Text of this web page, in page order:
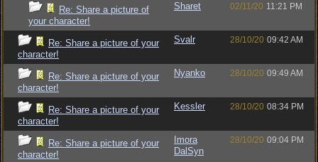
Re: Share a picture of
your character!
Sharet 02/11/20 11:21 PM
Re: Share a picture of your
character!
Svalr 28/10/20 09:42 AM
Re: Share a picture of your
character!
Nyanko 28/10/20 09:49 AM
Re: Share a picture of your
character!
Kessler 28/10/20 08:34 PM
Re: Share a picture of your
character!
Imora
DalSyn
28/10/20 09:04 PM